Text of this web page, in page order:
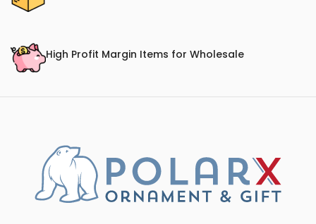
High Profit Margin Items for Wholesale